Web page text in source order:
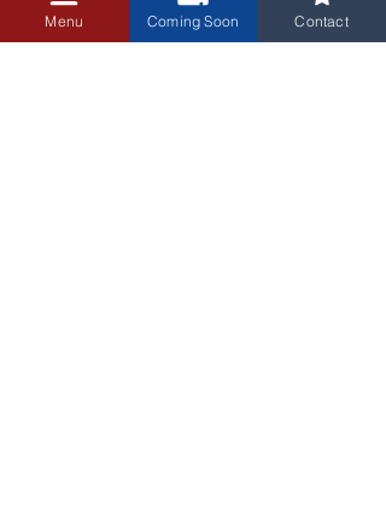
Menu Coming Soon Contact